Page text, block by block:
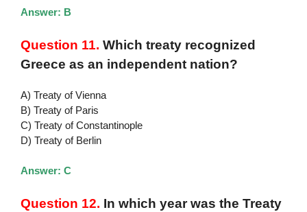
Answer: B
Question 11. Which treaty recognized
Greece as an independent nation?
A) Treaty of Vienna
B) Treaty of Paris
C) Treaty of Constantinople
D) Treaty of Berlin
Answer: C
Question 12. In which year was the Treaty